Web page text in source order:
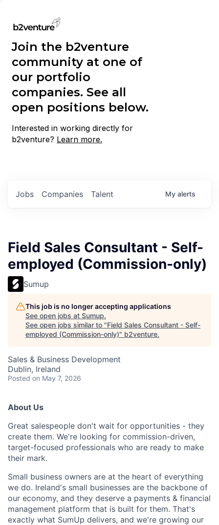
Join the b2venture
community at one of
our portfolio
companies. See all
open positions below.
Interested in working directly for
b2venture? Learn more.
Jobs Companies Talent My alerts
Field Sales Consultant - Self-
employed (Commission-only)
Sumup
This job is no longer accepting applications
See open jobs at Sumup.
See open jobs similar to "Field Sales Consultant - Self-
employed (Commission-only)" b2venture.
Sales & Business Development
Dublin, Ireland
Posted on May 7, 2026
About Us
Great salespeople don't wait for opportunities - they
create them. We're looking for commission-driven,
target-focused professionals who are ready to make
their mark.
Small business owners are at the heart of everything
we do. Ireland's small businesses are the backbone of
our economy, and they deserve a payments & financial
management platform that is built for them. That's
exactly what SumUp delivers, and we're growing our